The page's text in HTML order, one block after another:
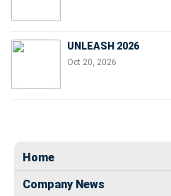
UNLEASH 2026
Oct 20, 2026
Home
Company News